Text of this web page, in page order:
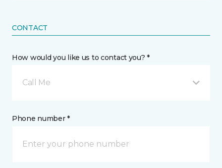
CONTACT
How would you like us to contact you? *
Call Me
Phone number *